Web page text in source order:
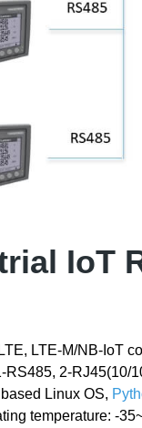
IoT
LTE-M/NB-IoT
RS485, 2-RJ45(10/
Linux OS,
temperature: -